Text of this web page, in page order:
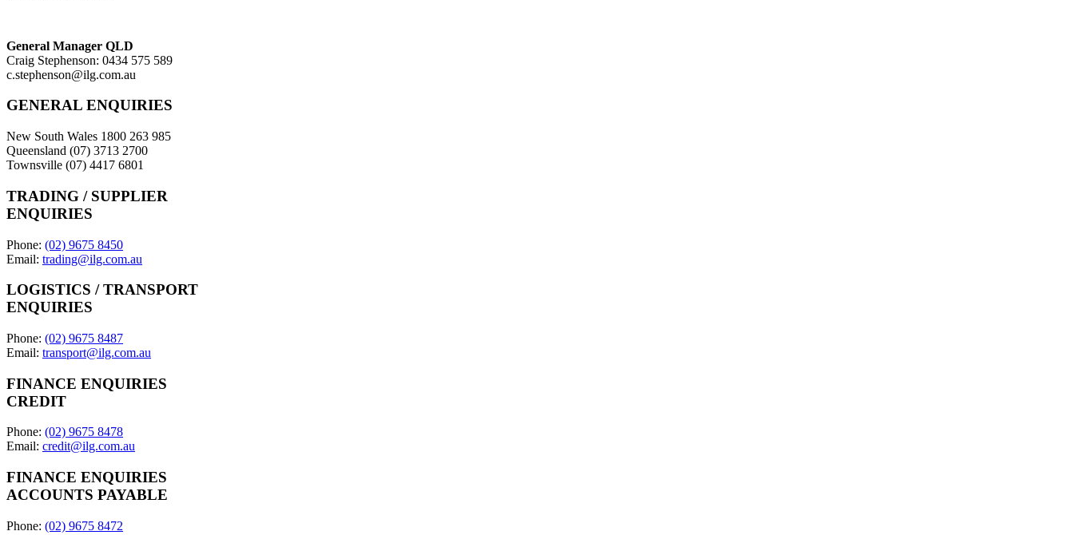
General Manager QLD
Craig Stephenson: 0434 575 589
c.stephenson@ilg.com.au
GENERAL ENQUIRIES
New South Wales 1800 263 985
Queensland (07) 3713 2700
Townsville (07) 4417 6801
TRADING / SUPPLIER
ENQUIRIES
Phone: (02) 9675 8450
Email: trading@ilg.com.au
LOGISTICS / TRANSPORT
ENQUIRIES
Phone: (02) 9675 8487
Email: transport@ilg.com.au
FINANCE ENQUIRIES
CREDIT
Phone: (02) 9675 8478
Email: credit@ilg.com.au
FINANCE ENQUIRIES
ACCOUNTS PAYABLE
Phone: (02) 9675 8472